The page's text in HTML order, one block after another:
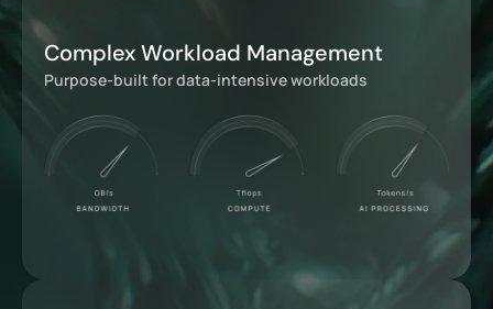
Complex Workload Management
Purpose-built for data-intensive workloads